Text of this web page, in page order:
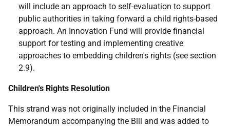
will include an approach to self-evaluation to support
public authorities in taking forward a child rights-based
approach. An Innovation Fund will provide financial
support for testing and implementing creative
approaches to embedding children's rights (see section
2.9).
Children's Rights Resolution
This strand was not originally included in the Financial
Memorandum accompanying the Bill and was added to